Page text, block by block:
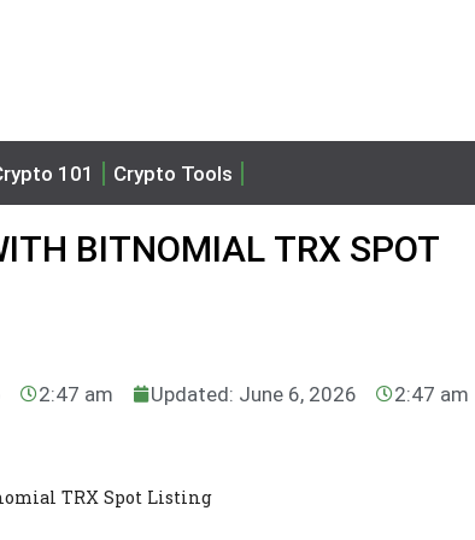
101 Crypto Tools
BITNOMIAL TRX SPOT
2:47 am Updated: June 6, 2026 2:47 am
TRX Spot Listing